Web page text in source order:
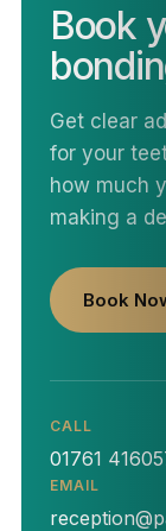
Book
Get clear
for your
how much
making a
Book
CALL
01761
EMAIL